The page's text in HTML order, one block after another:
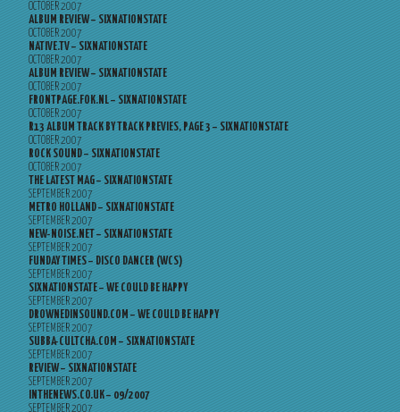
OCTOBER 2007
ALBUM REVIEW – SIXNATIONSTATE
OCTOBER 2007
NATIVE.TV – SIXNATIONSTATE
OCTOBER 2007
ALBUM REVIEW – SIXNATIONSTATE
OCTOBER 2007
FRONTPAGE.FOK.NL – SIXNATIONSTATE
OCTOBER 2007
R13 ALBUM TRACK BY TRACK PREVIES, PAGE 3 – SIXNATIONSTATE
OCTOBER 2007
ROCK SOUND – SIXNATIONSTATE
OCTOBER 2007
THE LATEST MAG – SIXNATIONSTATE
SEPTEMBER 2007
METRO HOLLAND – SIXNATIONSTATE
SEPTEMBER 2007
NEW-NOISE.NET – SIXNATIONSTATE
SEPTEMBER 2007
FUNDAY TIMES – DISCO DANCER (WCS)
SEPTEMBER 2007
SIXNATIONSTATE – WE COULD BE HAPPY
SEPTEMBER 2007
DROWNEDINSOUND.COM – WE COULD BE HAPPY
SEPTEMBER 2007
SUBBA-CULTCHA.COM – SIXNATIONSTATE
SEPTEMBER 2007
REVIEW – SIXNATIONSTATE
SEPTEMBER 2007
INTHENEWS.CO.UK – 09/2007
SEPTEMBER 2007